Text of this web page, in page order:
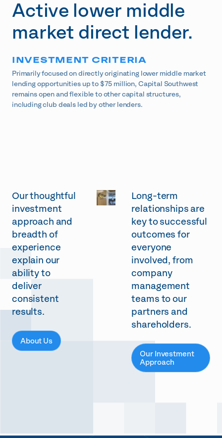
Active lower middle
market direct lender.
INVESTMENT CRITERIA
Primarily focused on directly originating lower middle market
lending opportunities up to $75 million, Capital Southwest
remains open and flexible to other capital structures,
including club deals led by other lenders.
Our thoughtful
investment
approach and
breadth of
experience
explain our
ability to
deliver
consistent
results.
About Us
Long-term
relationships are
key to successful
outcomes for
everyone
involved, from
company
management
teams to our
partners and
shareholders.
Our Investment
Approach